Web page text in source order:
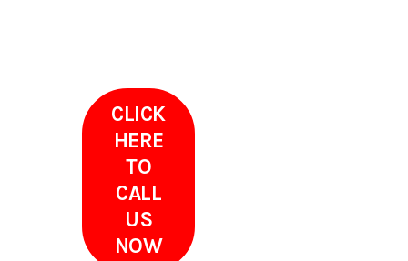
CLICK
HERE
TO
CALL
US
NOW